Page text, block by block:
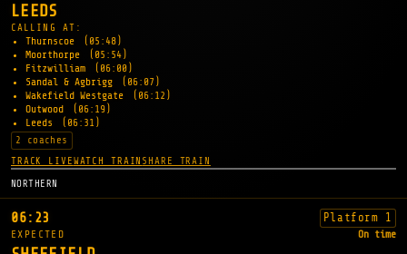
LEEDS
CALLING AT:
Thurnscoe
(05:48)
Moorthorpe
(05:54)
Fitzwilliam
(06:00)
Sandal & Agbrigg
(06:07)
Wakefield Westgate
(06:12)
Outwood
(06:19)
Leeds
(06:31)
2 coaches
TRACK LIVEWATCH TRAIN SHARE TRAIN
NORTHERN
06:23 Platform 1
EXPECTED On time